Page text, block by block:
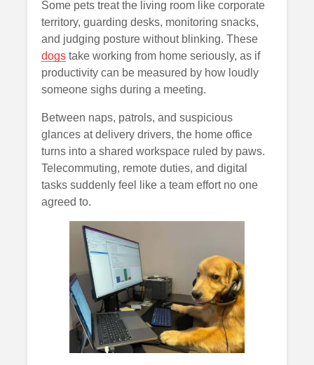
Some pets treat the living room like corporate
territory, guarding desks, monitoring snacks,
and judging posture without blinking. These
dogs take working from home seriously, as if
productivity can be measured by how loudly
someone sighs during a meeting.
Between naps, patrols, and suspicious
glances at delivery drivers, the home office
turns into a shared workspace ruled by paws.
Telecommuting, remote duties, and digital
tasks suddenly feel like a team effort no one
agreed to.